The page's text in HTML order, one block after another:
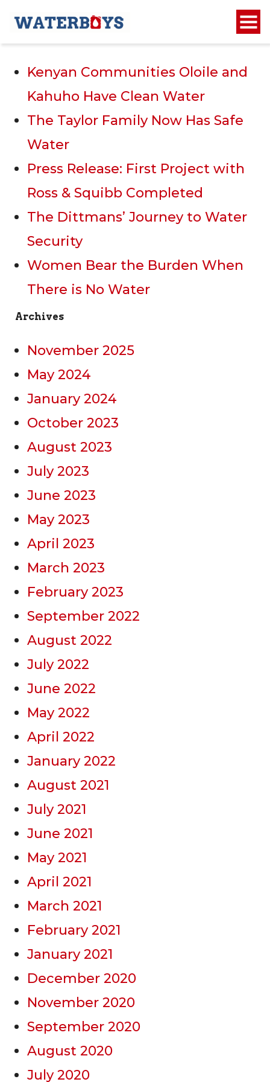
Kenyan Communities Oloile and
Kahuho Have Clean Water
The Taylor Family Now Has Safe
Water
Press Release: First Project with
Ross & Squibb Completed
The Dittmans’ Journey to Water
Security
Women Bear the Burden When
There is No Water
Archives
November 2025
May 2024
January 2024
October 2023
August 2023
July 2023
June 2023
May 2023
April 2023
March 2023
February 2023
September 2022
August 2022
July 2022
June 2022
May 2022
April 2022
January 2022
August 2021
July 2021
June 2021
May 2021
April 2021
March 2021
February 2021
January 2021
December 2020
November 2020
September 2020
August 2020
July 2020